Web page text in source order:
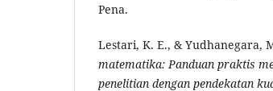
Pena.
Lestari, K. E., & Yudhanegara,
matematika: Panduan praktis
penelitian dengan pendekatan